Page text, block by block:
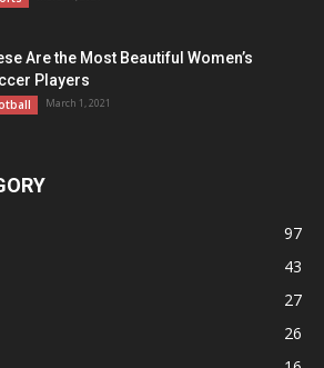
Are the Most Beautiful Women’s
Players
March 1, 2021
97
43
27
26